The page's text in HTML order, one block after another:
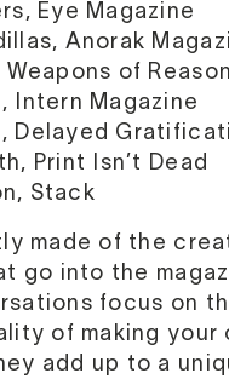
Eye Magazine
Anorak
Weapons of Reason
Intern Magazine
Delayed
Print Isn’t Dead
Stack
made of the
go into the
focus on
of making your
add up to a